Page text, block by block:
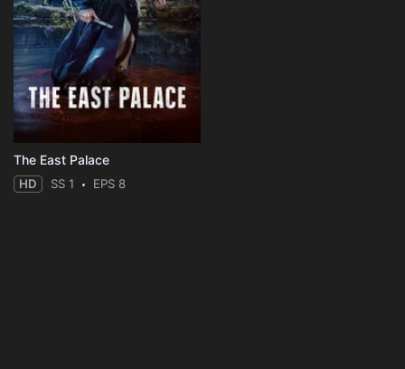
The East Palace
HD SS 1 EPS 8